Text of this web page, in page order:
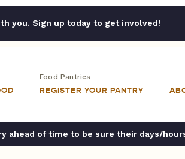
you. Sign up today to get involved!
Food Pantries
REGISTER YOUR PANTRY
ahead of time to be sure their days/